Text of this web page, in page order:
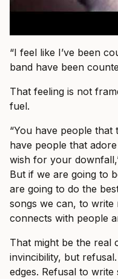
“I feel like I’ve been
band have been
That feeling is not
fuel.
“You have people
have people that
wish for your
But if we are going to
are going to do the
songs we can, to write
connects with people
That might be the real
invincibility, but
edges. Refusal to